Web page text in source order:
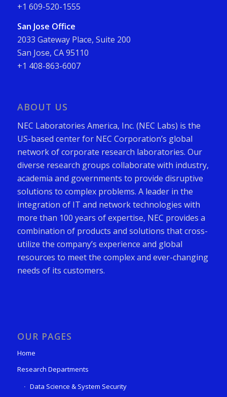
+1 609-520-1555
San Jose Office
2033 Gateway Place, Suite 200
San Jose, CA 95110
+1 408-863-6007
ABOUT US
NEC Laboratories America, Inc. (NEC Labs) is the
US-based center for NEC Corporation’s global
network of corporate research laboratories. Our
diverse research groups collaborate with industry,
academia and governments to provide disruptive
solutions to complex problems. A leader in the
integration of IT and network technologies with
more than 100 years of expertise, NEC provides a
combination of products and solutions that cross-
utilize the company’s experience and global
resources to meet the complex and ever-changing
needs of its customers.
OUR PAGES
Home
Research Departments
Data Science & System Security